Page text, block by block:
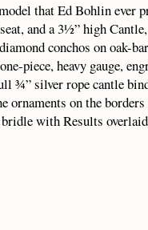
that Ed Bohlin ever
and a 3½” high
conchos on oak-
piece, heavy gauge,
¾” silver rope cantle
ornaments on the
with Results